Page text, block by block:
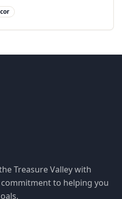
Treasure Valley with
to helping you